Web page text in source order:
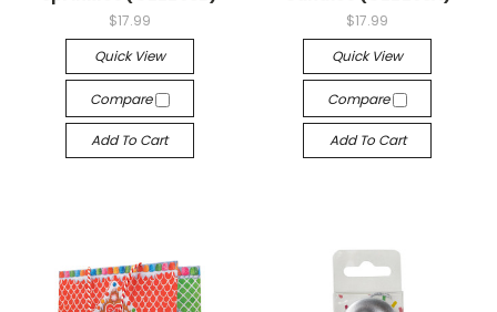
$17.99
Quick View
Compare
Add To Cart
$17.99
Quick View
Compare
Add To Cart